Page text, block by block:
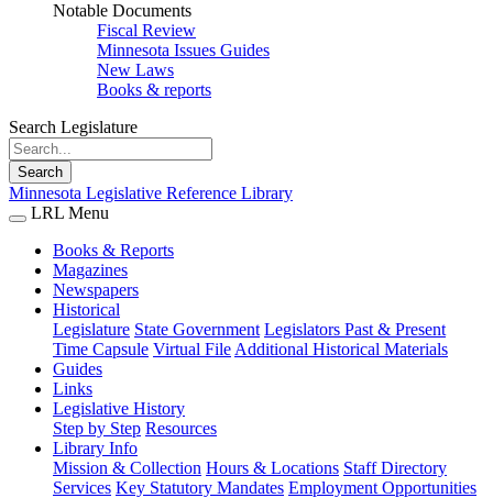
Notable Documents
Fiscal Review
Minnesota Issues Guides
New Laws
Books & reports
Search Legislature
Search
Minnesota Legislative Reference Library
LRL Menu
Books & Reports
Magazines
Newspapers
Historical
Legislature State Government Legislators Past & Present
Time Capsule Virtual File Additional Historical Materials
Guides
Links
Legislative History
Step by Step Resources
Library Info
Mission & Collection Hours & Locations Staff Directory
Services Key Statutory Mandates Employment Opportunities